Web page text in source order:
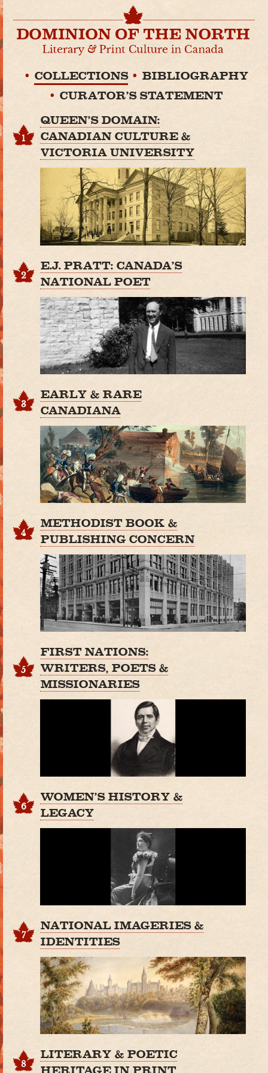
COLLECTIONS
BIBLIOGRAPHY
CURATOR'S STATEMENT
1
QUEEN'S DOMAIN:
CANADIAN CULTURE &
VICTORIA UNIVERSITY
2
E.J. PRATT: CANADA'S
NATIONAL POET
3
EARLY & RARE
CANADIANA
4
METHODIST BOOK &
PUBLISHING CONCERN
5
FIRST NATIONS:
WRITERS, POETS &
MISSIONARIES
6
WOMEN'S HISTORY &
LEGACY
7
NATIONAL IMAGERIES &
IDENTITIES
8
LITERARY & POETIC